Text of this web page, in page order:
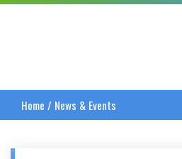
Home / News & Events